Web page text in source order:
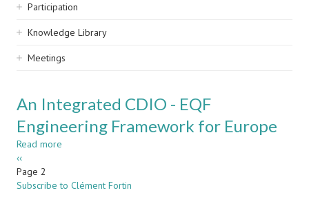
Participation
Knowledge Library
Meetings
An Integrated CDIO - EQF
Engineering Framework for Europe
Read more
CDIO
Pagination
Previous
page
‹‹
Page 2
Subscribe to Clément Fortin